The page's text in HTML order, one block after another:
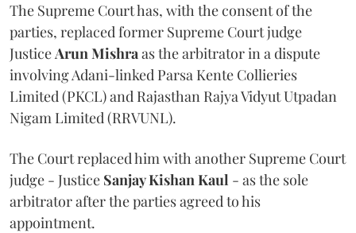
The Supreme Court has, with the consent of the
parties, replaced former Supreme Court judge
JusticeArun Mishraas the arbitrator in a dispute
involving Adani-linked Parsa Kente Collieries
Limited (PKCL) and Rajasthan Rajya Vidyut Utpadan
Nigam Limited (RRVUNL).
The Court replaced him with another Supreme Court
judge - Justice Sanjay Kishan Kaul - as the sole
arbitrator after the parties agreed to his
appointment.